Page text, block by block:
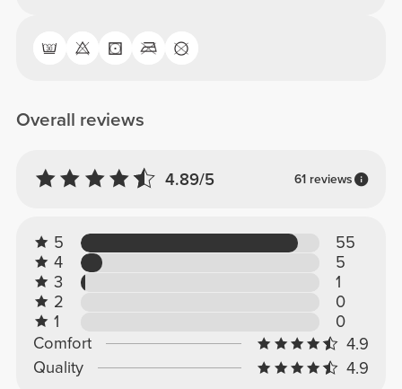
Overall reviews
4.89/5 61 reviews
5
55
4
5
3
1
2
0
1
0
Comfort
4.9
Quality
4.9